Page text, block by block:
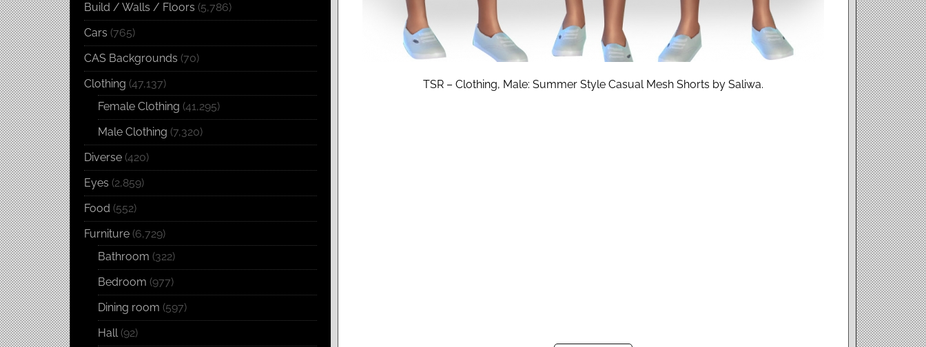
TSR – Clothing, Male: Summer Style Casual Mesh Shorts by Saliwa.
Build / Walls / Floors (5,786)
Cars (765)
CAS Backgrounds (70)
Clothing (47,137)
Female Clothing (41,295)
Male Clothing (7,320)
Diverse (420)
Eyes (2,859)
Food (552)
Furniture (6,729)
Bathroom (322)
Bedroom (977)
Dining room (597)
Hall(92)